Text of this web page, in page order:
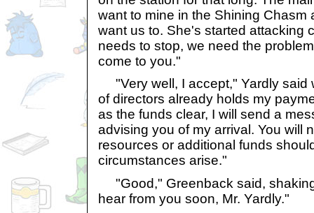
want to mine in the Shining Chasm
want us to. She's started attacking
needs to stop, we need the
come to you."
"Very well, I accept," Yardly said
of directors already holds my
as the funds clear, I will send a
advising you of my arrival. You will
resources or additional funds
circumstances arise."
"Good," Greenback said,
hear from you soon, Mr. Yardly."